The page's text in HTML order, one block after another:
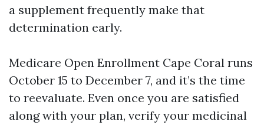
a supplement frequently make that
determination early.
Medicare Open Enrollment Cape Coral runs
October 15 to December 7, and it’s the time
to reevaluate. Even once you are satisfied
along with your plan, verify your medicinal